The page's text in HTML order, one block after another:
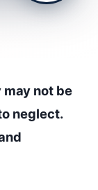
not be
neglect.